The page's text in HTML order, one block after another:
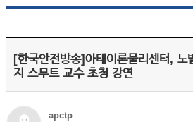
[한국안전방송]아태이론물리센터, 노
지 스무트 교수 초청 강연
apctp